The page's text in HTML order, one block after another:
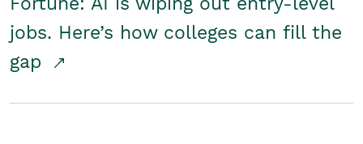
jobs. Here’s how colleges can fill the
gap